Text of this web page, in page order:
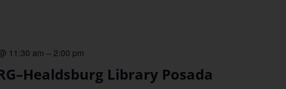
Library Posada
11:30 am – 2:00 pm